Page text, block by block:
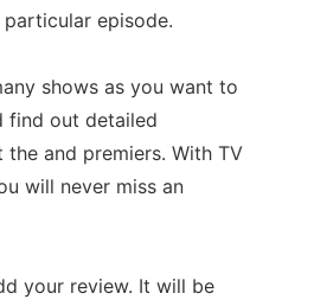
episode.
shows as you want to
find out detailed
and premiers. With TV
will never miss an
your review. It will be